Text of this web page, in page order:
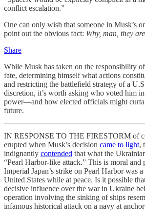
conflict escalation.”
One can only wish that someone in Musk’s
point out the obvious fact: Why, man, they
Share
While Musk has taken on the responsibility
fate, determining himself what actions
and restricting the battlefield strategy of a
discretion, it’s worth asking who voted him
power—and how elected officials might
future.
IN RESPONSE TO THE FIRESTORM of
erupted when Musk’s decision came to light,
indignantly contended that what the
“Pearl Harbor-like attack.” This is moral and
Imperial Japan’s strike on Pearl Harbor was
United States while at peace. Is it possible
decisive influence over the war in Ukraine
operation involving the sinking of ships
infamous historical attack on a navy at